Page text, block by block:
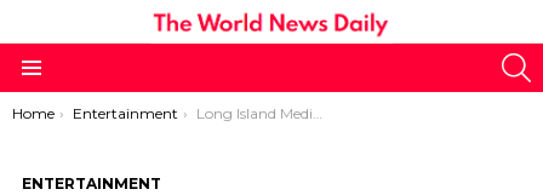
You are here:
Home Entertainment Long Island Medium: Theresa Caputo Stuns Fans with Dramatic Body Transformation in Latest Instagram Post
ENTERTAINMENT